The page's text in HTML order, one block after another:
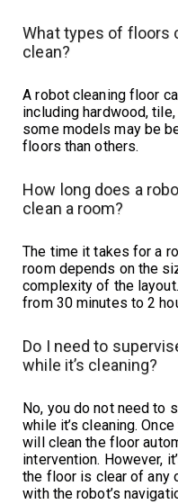
What types of floors
clean?
A robot cleaning floor
including hardwood,
some models may be
floors than others.
How long does a
clean a room?
The time it takes for a
room depends on the
complexity of the
from 30 minutes to 2
Do I need to
while it’s cleaning?
No, you do not need to
while it’s cleaning.
will clean the floor
intervention. However,
the floor is clear of any
with the robot’s